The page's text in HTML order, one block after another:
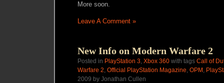
More soon.
Leave A Comment »
New Info on Modern Warfare 2
Posted in PlayStation 3, Xbox 360 with tags Call of
Warfare 2, Official PlayStation Magazine, OPM ,
2009 by Jonathan Cullen